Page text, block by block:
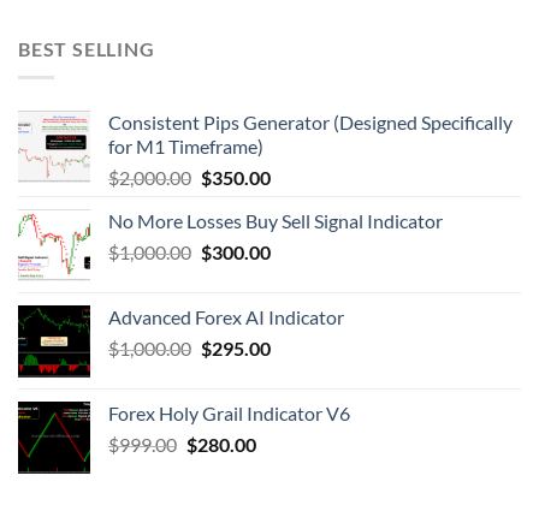
BEST SELLING
Consistent Pips Generator (Designed Specifically
for M1 Timeframe)
$2,000.00 $350.00
No More Losses Buy Sell Signal Indicator
$1,000.00 $300.00
Advanced Forex AI Indicator
$1,000.00 $295.00
Forex Holy Grail Indicator V6
$999.00 $280.00